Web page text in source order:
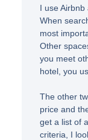
I use Airbnb
When
most
Other
you meet
hotel, you
The other
price and
get a list of
criteria, I